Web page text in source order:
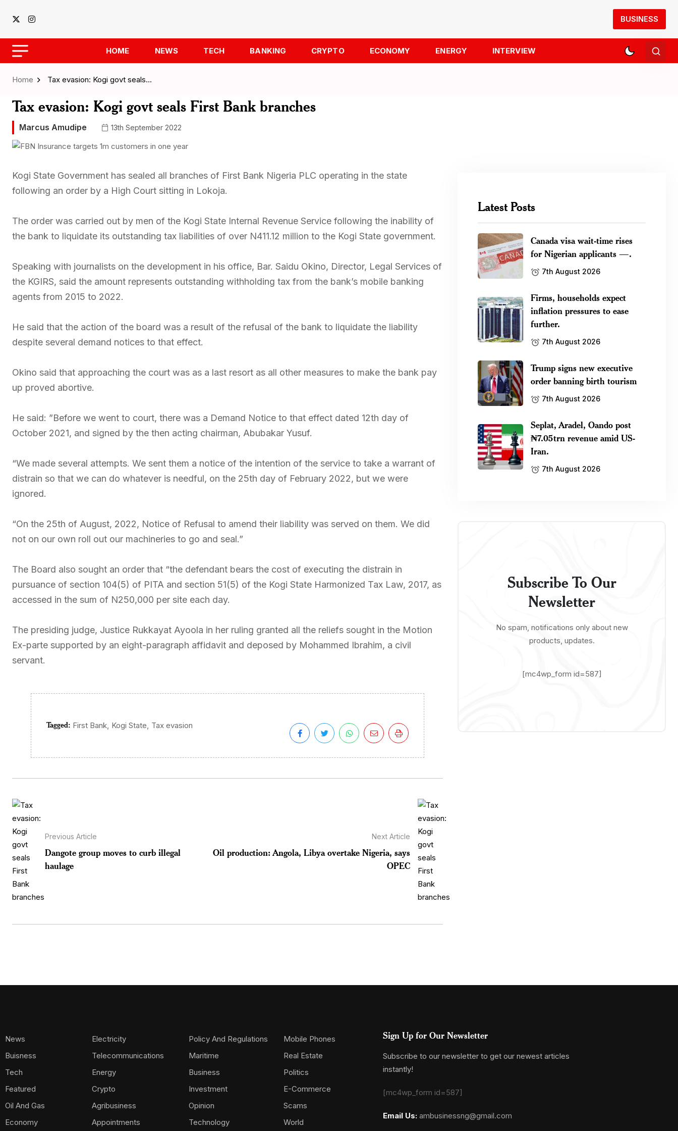
BUSINESS
HOME NEWS TECH BANKING CRYPTO ECONOMY ENERGY INTERVIEW
Home Tax evasion: Kogi govt seals…
Tax evasion: Kogi govt seals First Bank branches
Marcus Amudipe 13th September 2022
Kogi State Government has sealed all branches of First Bank Nigeria PLC operating in the state
following an order by a High Court sitting in Lokoja.
The order was carried out by men of the Kogi State Internal Revenue Service following the inability of
the bank to liquidate its outstanding tax liabilities of over N411.12 million to the Kogi State government.
Speaking with journalists on the development in his office, Bar. Saidu Okino, Director, Legal Services of
the KGIRS, said the amount represents outstanding withholding tax from the bank’s mobile banking
agents from 2015 to 2022.
He said that the action of the board was a result of the refusal of the bank to liquidate the liability
despite several demand notices to that effect.
Okino said that approaching the court was as a last resort as all other measures to make the bank pay
up proved abortive.
He said: ”Before we went to court, there was a Demand Notice to that effect dated 12th day of
October 2021, and signed by the then acting chairman, Abubakar Yusuf.
“We made several attempts. We sent them a notice of the intention of the service to take a warrant of
distrain so that we can do whatever is needful, on the 25th day of February 2022, but we were
ignored.
“On the 25th of August, 2022, Notice of Refusal to amend their liability was served on them. We did
not on our own roll out our machineries to go and seal.”
The Board also sought an order that “the defendant bears the cost of executing the distrain in
pursuance of section 104(5) of PITA and section 51(5) of the Kogi State Harmonized Tax Law, 2017, as
accessed in the sum of N250,000 per site each day.
The presiding judge, Justice Rukkayat Ayoola in her ruling granted all the reliefs sought in the Motion
Ex-parte supported by an eight-paragraph affidavit and deposed by Mohammed Ibrahim, a civil
servant.
Tagged: First Bank, Kogi State, Tax evasion
Previous Article
Dangote group moves to curb illegal
haulage
Next Article
Oil production: Angola, Libya overtake Nigeria, says
OPEC
Latest Posts
Canada visa wait-time rises
for Nigerian applicants —.
7th August 2026
Firms, households expect
inflation pressures to ease
further.
7th August 2026
Trump signs new executive
order banning birth tourism
7th August 2026
Seplat, Aradel, Oando post
₦7.05trn revenue amid US-
Iran.
7th August 2026
Subscribe To Our
Newsletter
No spam, notifications only about new
products, updates.
[mc4wp_form id=587]
News
Buisness
Tech
Featured
Oil And Gas
Economy
Electricity
Telecommunications
Energy
Crypto
Agribusiness
Appointments
Policy And Regulations
Maritime
Business
Investment
Opinion
Technology
Mobile Phones
Real Estate
Politics
E-Commerce
Scams
World
Sign Up for Our Newsletter
Subscribe to our newsletter to get our newest articles
instantly!
[mc4wp_form id=587]
Email Us: ambusinessng@gmail.com